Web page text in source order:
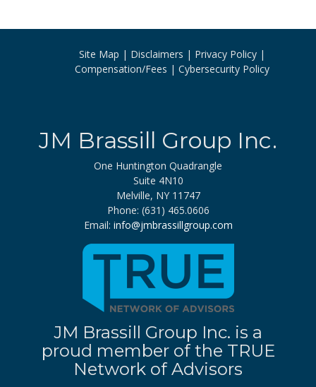
Site Map Disclaimers
Privacy Policy
Compensation/Fees
Cybersecurity Policy
JM Brassill Group Inc.
One Huntington Quadrangle
Suite 4N10
Melville, NY 11747
Phone: (631) 465.0606
Email: info@jmbrassillgroup.com
JM Brassill Group Inc. is a
proud member of the TRUE
Network of Advisors